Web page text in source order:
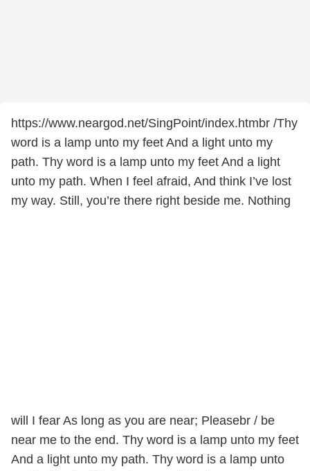
https://www.neargod.net/SingPoint/index.htmbr /Thy
word is a lamp unto my feet And a light unto my
path. Thy word is a lamp unto my feet And a light
unto my path. When I feel afraid, And think I’ve lost
my way. Still, you’re there right beside me. Nothing
will I fear As long as you are near; Pleasebr / be
near me to the end. Thy word is a lamp unto my feet
And a light unto my path. Thy word is a lamp unto